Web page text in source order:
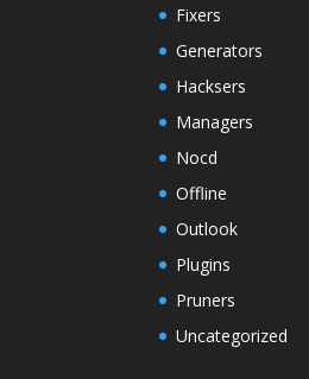
Fixers
Generators
Hacksers
Managers
Nocd
Offline
Outlook
Plugins
Pruners
Uncategorized